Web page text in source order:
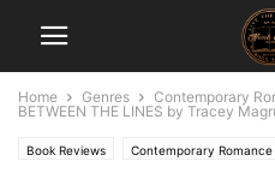
Home Genres Contemporary
BETWEEN THE LINES by Tracey
Book Reviews Contemporary Romance